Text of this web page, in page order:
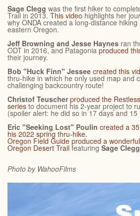
Sage Clegg was the first hiker to
Trail in 2013. This video highlights her
why ONDA created a long-distance
eastern Oregon.
Jeff Browning and Jesse Haynes ran
ODT in 2016, and Patagonia produced
their journey.
Bob "Huck Finn" Jessee created this
thru-hike in which he only used map and
challenging backcountry route!
Christof Teuscherproduced the
series to document his 2-year project to
(spoiler alert: he did so in 17 days and 15
Eric "Seeking Lost" Poulin created a
his 2022 spring thru-hike.
Oregon Field Guide produced a
Oregon Desert Trail featuring Sage
Photo by WahooFilms